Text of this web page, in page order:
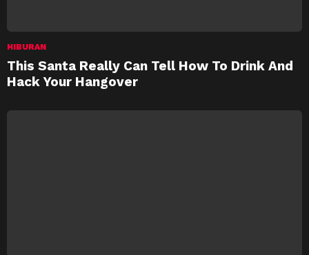
HIBURAN
This Santa Really Can Tell How To Drink And
Hack Your Hangover